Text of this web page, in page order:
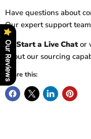
Have questions about
Our expert support
👉 Start a Live Chator
about our sourcing
Share this:
Our Reviews